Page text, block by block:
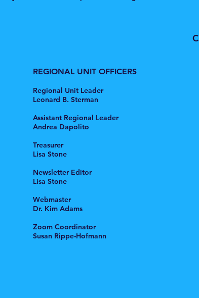
REGIONAL UNIT OFFICERS
Regional Unit Leader
Leonard B. Sterman
Assistant Regional Leader
Andrea Dapolito
Treasurer
Lisa Stone
Newsletter Editor
Lisa Stone
Webmaster
Dr. Kim Adams
Zoom Coordinator
Susan Rippe-Hofmann